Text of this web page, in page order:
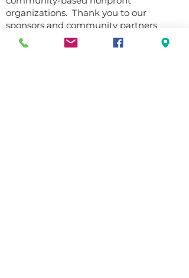
organizations. Thank you to our
sponsors and community partners
who’ve helped us achieve this goal over
the years.